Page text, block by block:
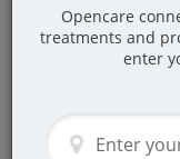
Near
Are you
Teeth
make a
Opencare
treatments and
enter